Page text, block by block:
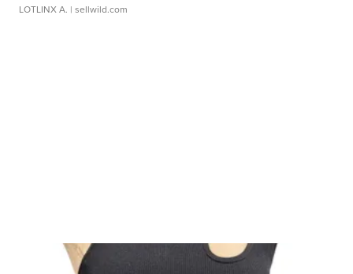
LOTLINX A. | sellwild.com